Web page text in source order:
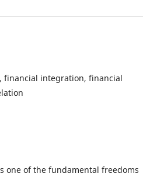
financial integration, financial
one of the fundamental freedoms